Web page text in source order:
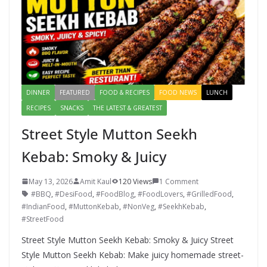
DINNER FEATURED FOOD & RECIPES FOOD NEWS
LUNCH
RECIPES
SNACKS THE LATEST & GREATEST
Street Style Mutton Seekh
Kebab: Smoky & Juicy
May 13, 2026 Amit Kaul 120 Views
1 Comment
#BBQ, #DesiFood, #FoodBlog, #FoodLovers, #GrilledFood,
#IndianFood, #MuttonKebab, #NonVeg, #SeekhKebab,
#StreetFood
Street Style Mutton Seekh Kebab: Smoky & Juicy Street
Style Mutton Seekh Kebab: Make juicy homemade street-